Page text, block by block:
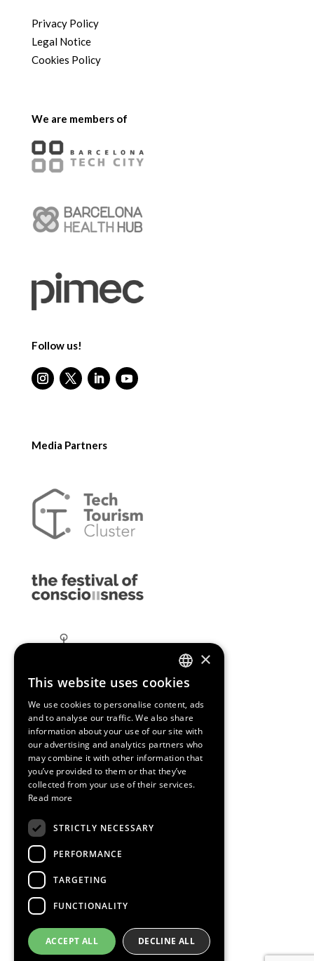
Privacy Policy
Legal Notice
Cookies Policy
We are members of
Follow us!
Media Partners
ENGLISH
SPANISH
CATALAN
×
This website uses cookies
We use cookies to personalise content, ads
and to analyse our traffic. We also share
information about your use of our site with
our advertising and analytics partners who
may combine it with other information that
you’ve provided to them or that they’ve
collected from your use of their services.
Read more
STRICTLY NECESSARY
PERFORMANCE
TARGETING
FUNCTIONALITY
ACCEPT ALL DECLINE ALL